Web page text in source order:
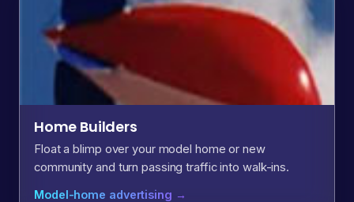
Home Builders
Float a blimp over your model home or new
community and turn passing traffic into walk-ins.
Model-home advertising →